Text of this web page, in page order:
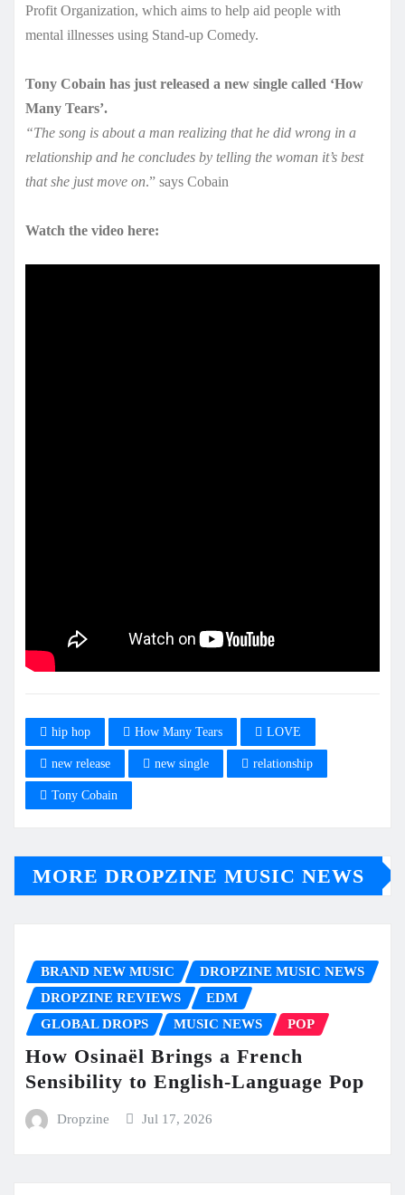
Profit Organization, which aims to help aid people with
mental illnesses using Stand-up Comedy.
Tony Cobain has just released a new single called ‘How
Many Tears’.
“The song is about a man realizing that he did wrong in a
relationship and he concludes by telling the woman it’s best
that she just move on.” says Cobain
Watch the video here:
hip hop How Many Tears LOVE
new release new single relationship
Tony Cobain
MORE DROPZINE MUSIC NEWS
BRAND NEW MUSIC
DROPZINE MUSIC NEWS
DROPZINE REVIEWS
EDM
GLOBAL DROPS
MUSIC NEWS POP
How Osinaël Brings a French
Sensibility to English-Language Pop
Dropzine Jul 17, 2026